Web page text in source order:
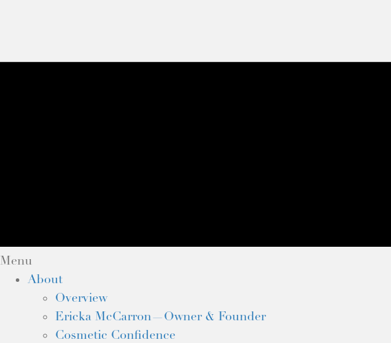
Menu
About
Overview
Ericka McCarron—Owner & Founder
Cosmetic Confidence